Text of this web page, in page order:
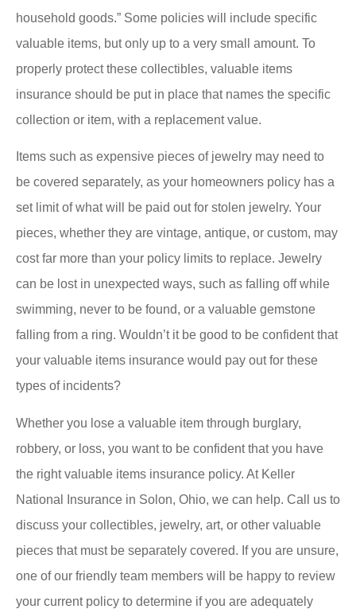
household goods.” Some policies will include specific
valuable items, but only up to a very small amount. To
properly protect these collectibles, valuable items
insurance should be put in place that names the specific
collection or item, with a replacement value.
Items such as expensive pieces of jewelry may need to
be covered separately, as your homeowners policy has a
set limit of what will be paid out for stolen jewelry. Your
pieces, whether they are vintage, antique, or custom, may
cost far more than your policy limits to replace. Jewelry
can be lost in unexpected ways, such as falling off while
swimming, never to be found, or a valuable gemstone
falling from a ring. Wouldn’t it be good to be confident that
your valuable items insurance would pay out for these
types of incidents?
Whether you lose a valuable item through burglary,
robbery, or loss, you want to be confident that you have
the right valuable items insurance policy. At Keller
National Insurance in Solon, Ohio, we can help. Call us to
discuss your collectibles, jewelry, art, or other valuable
pieces that must be separately covered. If you are unsure,
one of our friendly team members will be happy to review
your current policy to determine if you are adequately